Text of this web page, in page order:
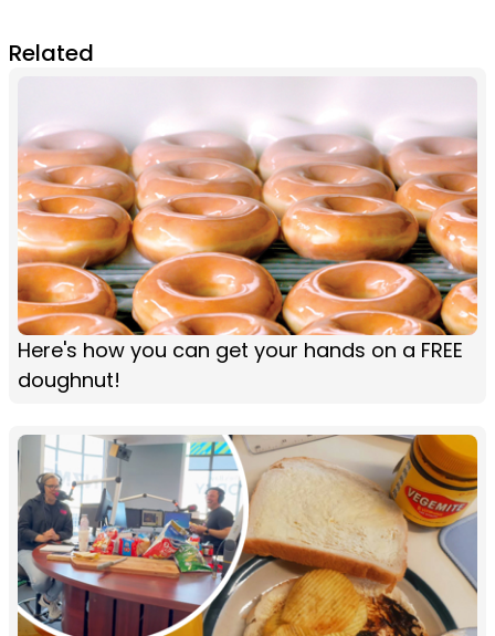
Related
Here's how you can get your hands on a FREE
doughnut!